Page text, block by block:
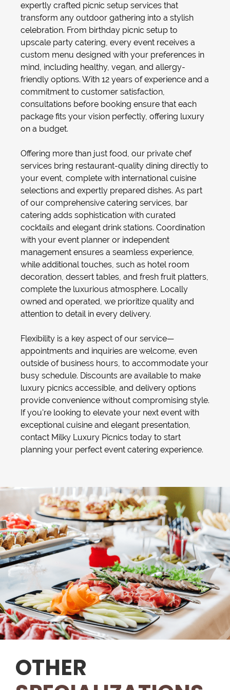
expertly crafted picnic setup services that
transform any outdoor gathering into a stylish
celebration. From birthday picnic setup to
upscale party catering, every event receives a
custom menu designed with your preferences in
mind, including healthy, vegan, and allergy-
friendly options. With 12 years of experience and a
commitment to customer satisfaction,
consultations before booking ensure that each
package fits your vision perfectly, offering luxury
on a budget.
Offering more than just food, our private chef
services bring restaurant-quality dining directly to
your event, complete with international cuisine
selections and expertly prepared dishes. As part
of our comprehensive catering services, bar
catering adds sophistication with curated
cocktails and elegant drink stations. Coordination
with your event planner or independent
management ensures a seamless experience,
while additional touches, such as hotel room
decoration, dessert tables, and fresh fruit platters,
complete the luxurious atmosphere. Locally
owned and operated, we prioritize quality and
attention to detail in every delivery.
Flexibility is a key aspect of our service—
appointments and inquiries are welcome, even
outside of business hours, to accommodate your
busy schedule. Discounts are available to make
luxury picnics accessible, and delivery options
provide convenience without compromising style.
If you're looking to elevate your next event with
exceptional cuisine and elegant presentation,
contact Milky Luxury Picnics today to start
planning your perfect event catering experience.
OTHER